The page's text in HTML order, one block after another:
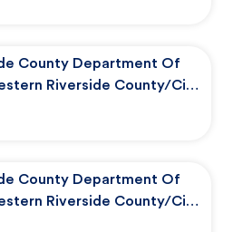
County Department Of
Riverside County/City
County Department Of
Riverside County/City